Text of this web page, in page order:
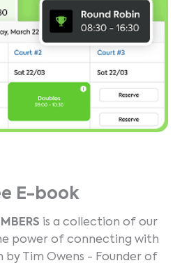
E-book
is a collection of our
power of connecting with
Tim Owens - Founder of